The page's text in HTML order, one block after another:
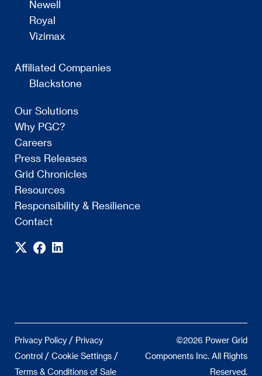
Newell
Royal
Vizimax
Affiliated Companies
Blackstone
Our Solutions
Why PGC?
Careers
Press Releases
Grid Chronicles
Resources
Responsibility & Resilience
Contact
Privacy Policy / Privacy
Control / Cookie Settings /
Terms & Conditions of Sale
©2026 Power Grid
Components Inc. All Rights
Reserved.